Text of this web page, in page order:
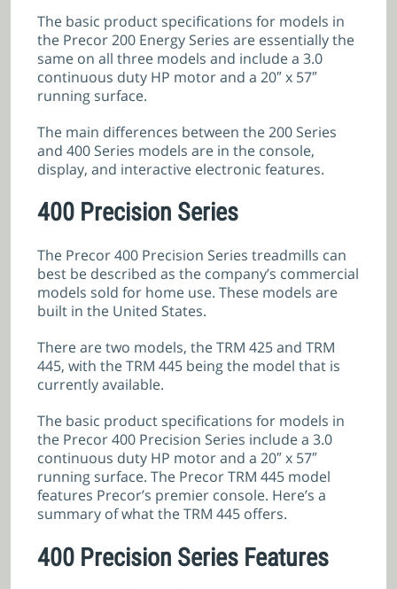
The basic product specifications for models in
the Precor 200 Energy Series are essentially the
same on all three models and include a 3.0
continuous duty HP motor and a 20″ x 57″
running surface.
The main differences between the 200 Series
and 400 Series models are in the console,
display, and interactive electronic features.
400 Precision Series
The Precor 400 Precision Series treadmills can
best be described as the company’s commercial
models sold for home use. These models are
built in the United States.
There are two models, the TRM 425 and TRM
445, with the TRM 445 being the model that is
currently available.
The basic product specifications for models in
the Precor 400 Precision Series include a 3.0
continuous duty HP motor and a 20″ x 57″
running surface. The Precor TRM 445 model
features Precor’s premier console. Here’s a
summary of what the TRM 445 offers.
400 Precision Series Features